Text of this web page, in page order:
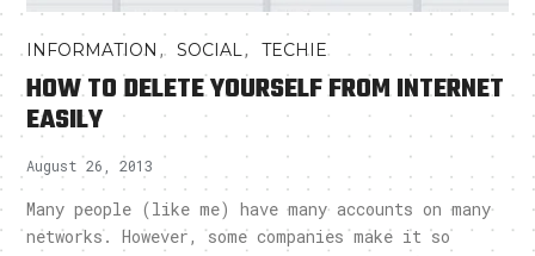
INFORMATION ,SOCIAL,TECHIE
HOW TO DELETE YOURSELF FROM INTERNET
EASILY
August 26, 2013
Many people (like me) have many accounts on many
networks. However, some companies make it so